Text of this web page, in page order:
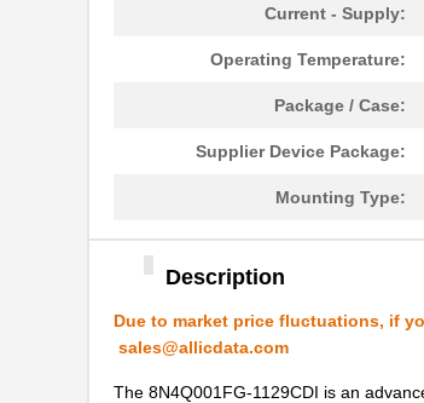
Current - Supply:
Operating Temperature:
Package / Case:
Supplier Device Package:
Mounting Type:
Description
Due to market price fluctuations, if
sales@allicdata.com
The 8N4Q001FG-1129CDI is an
8N4Q001LG-0033CDI8 IDT,
8N4Q001EG-0079CDI IDT,
8N4QV01EG-1074CDI8 IDT,
8N4QV01EG-1076CDI8 IDT,
8N4QV01FG-0002CDI8 IDT,
8N4QV01FG-0153CDI8
8N4QV01KG-0160CDI8
8N4QV01LG-1033CDI8